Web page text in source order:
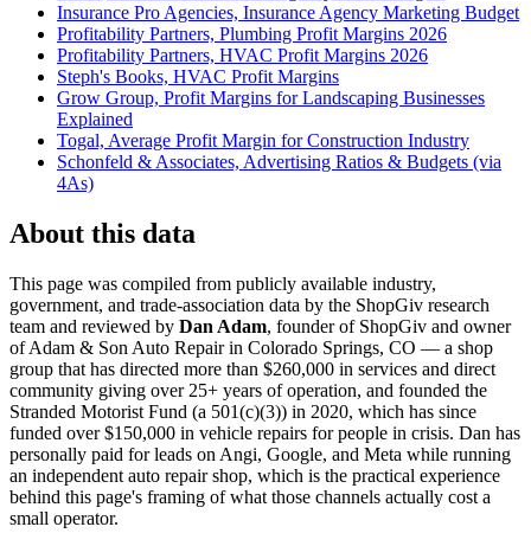
Insurance Pro Agencies, Insurance Agency Marketing Budget
Profitability Partners, Plumbing Profit Margins 2026
Profitability Partners, HVAC Profit Margins 2026
Steph's Books, HVAC Profit Margins
Grow Group, Profit Margins for Landscaping Businesses
Explained
Togal, Average Profit Margin for Construction Industry
Schonfeld & Associates, Advertising Ratios & Budgets (via
4As)
About this data
This page was compiled from publicly available industry,
government, and trade-association data by the ShopGiv research
team and reviewed by Dan Adam, founder of ShopGiv and owner
of Adam & Son Auto Repair in Colorado Springs, CO — a shop
group that has directed more than $260,000 in services and direct
community giving over 25+ years of operation, and founded the
Stranded Motorist Fund (a 501(c)(3)) in 2020, which has since
funded over $150,000 in vehicle repairs for people in crisis. Dan has
personally paid for leads on Angi, Google, and Meta while running
an independent auto repair shop, which is the practical experience
behind this page's framing of what those channels actually cost a
small operator.